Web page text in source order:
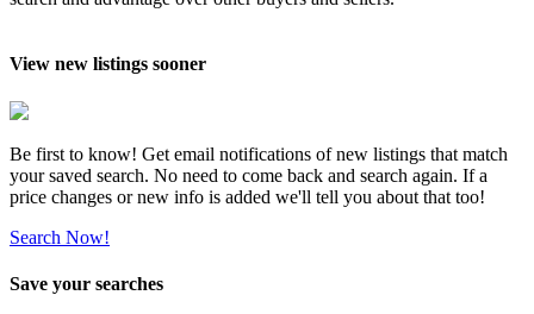
View new listings sooner
Be first to know! Get email notifications of new listings that match
your saved search. No need to come back and search again. If a
price changes or new info is added we'll tell you about that too!
Search Now!
Save your searches